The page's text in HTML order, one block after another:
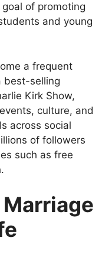
of promoting
and young
a frequent
best-selling
Kirk Show,
culture, and
across social
of followers
such as free
Marriage